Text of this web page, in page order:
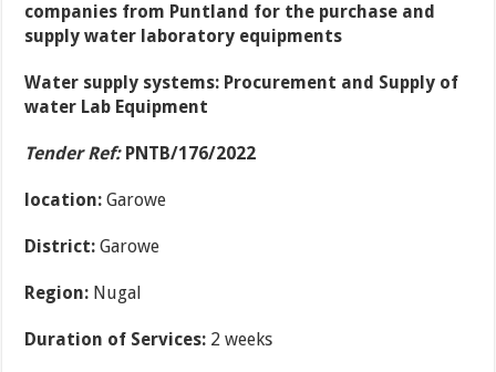
companies from Puntland for the purchase and
supply water laboratory equipments
Water supply systems: Procurement and Supply of
water Lab Equipment
Tender Ref: PNTB/176/2022
location: Garowe
District:Garowe
Region: Nugal
Duration of Services: 2 weeks